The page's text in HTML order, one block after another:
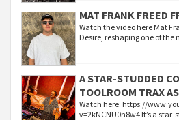
MAT FRANK FREED
Watch the video here Mat
Desire, reshaping one of the
A STAR-STUDDED
TOOLROOM TRAX
Watch here: https://
v=2kNCNU0n8w4 It’s a